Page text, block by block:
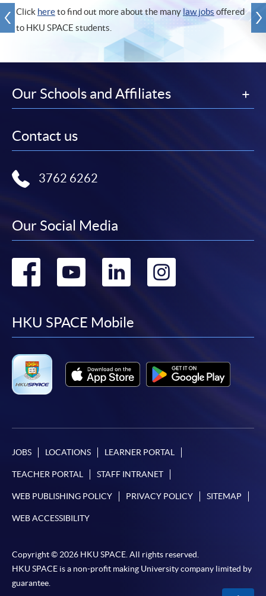
Click hereto find out more about the many law jobs offered
to HKU SPACE students.
Our Schools and Affiliates
Contact us
3762 6262
Our Social Media
Go
facebook
Go
youtube
Go
linkedin
HKU SPACE Mobile
JOBS LOCATIONS LEARNER PORTAL
TEACHER PORTAL STAFF INTRANET
WEB PUBLISHING POLICY PRIVACY POLICY SITEMAP
WEB ACCESSIBILITY
Copyright © 2026 HKU SPACE. All rights reserved.
HKU SPACE is a non-profit making University company limited by
guarantee.